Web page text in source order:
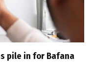
pile in for Bafana